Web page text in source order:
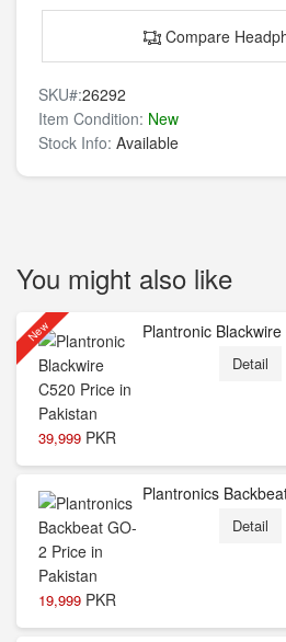
Compare
SKU#:26292
Item Condition: New
Stock Info: Available
You might also like
New
39,999 PKR
Plantronic Blackwire
Detail
19,999 PKR
Plantronics
Detail